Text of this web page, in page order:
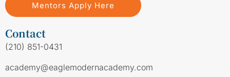
Mentors Apply Here
Contact
(210) 851-0431
academy@eaglemodernacademy.com